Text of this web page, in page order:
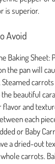
is superior.
Avoid
Baking Sheet:
the pan will
beautiful
flavor and
each
or Baby
a dried-out
carrots.